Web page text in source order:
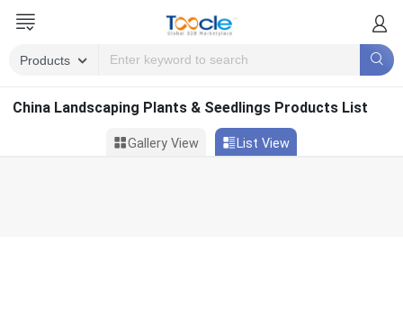
China Landscaping Plants & Seedlings Products List
Gallery View List View